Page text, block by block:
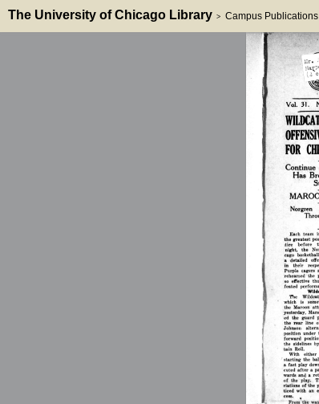
The University of Chicago Library > Campus Publications